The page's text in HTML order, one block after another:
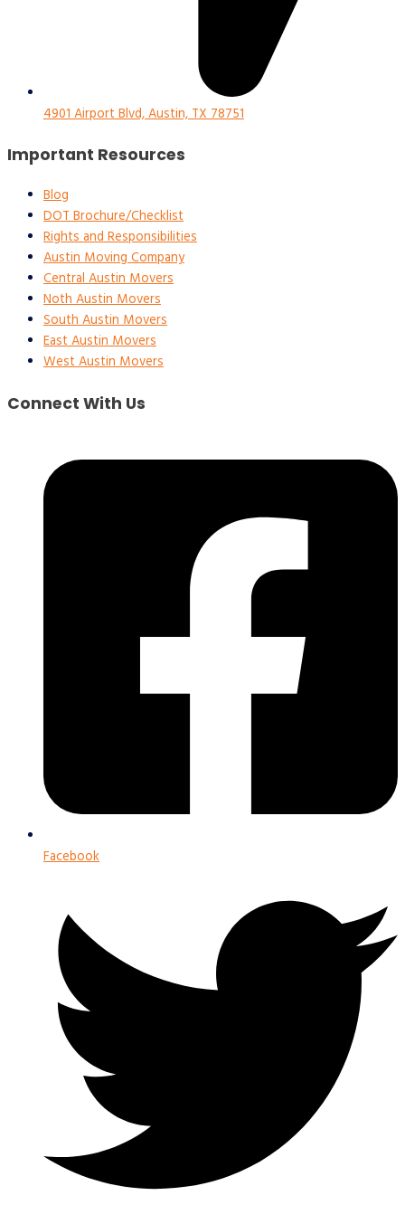
4901 Airport Blvd, Austin, TX 78751
Important Resources
Blog
DOT Brochure/Checklist
Rights and Responsibilities
Austin Moving Company
Central Austin Movers
Noth Austin Movers
South Austin Movers
East Austin Movers
West Austin Movers
Connect With Us
Facebook